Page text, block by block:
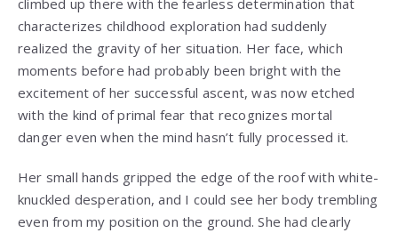
characterizes childhood exploration had suddenly
realized the gravity of her situation. Her face, which
moments before had probably been bright with the
excitement of her successful ascent, was now etched
with the kind of primal fear that recognizes mortal
danger even when the mind hasn’t fully processed it.
Her small hands gripped the edge of the roof with white-
knuckled desperation, and I could see her body trembling
even from my position on the ground. She had clearly